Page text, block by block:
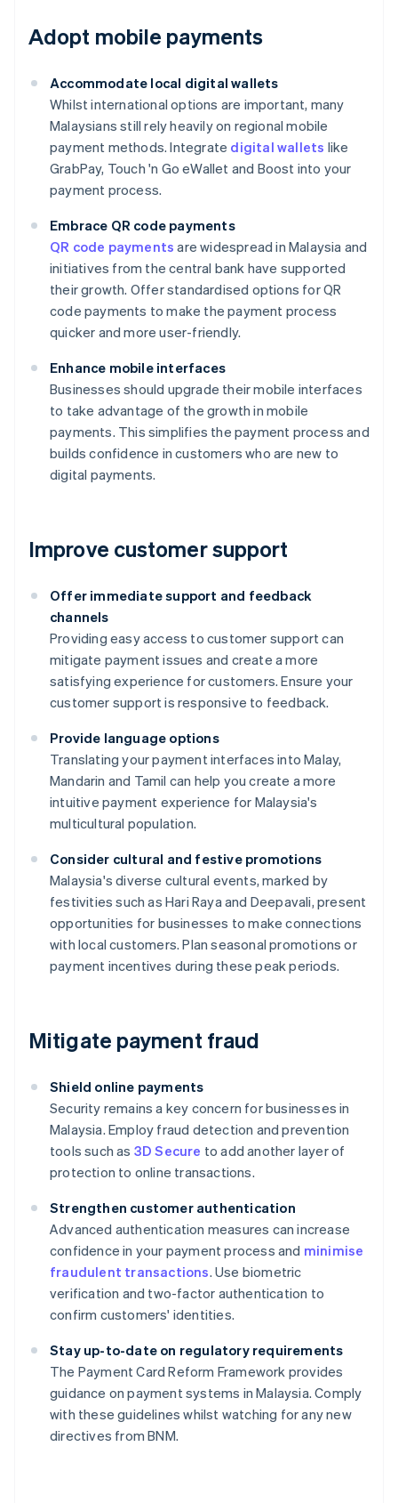
Adopt mobile payments
Accommodate local digital wallets
Whilst international options are important, many
Malaysians still rely heavily on regional mobile
payment methods. Integrate digital wallets like
GrabPay, Touch 'n Go eWallet and Boost into your
payment process.
Embrace QR code payments
QR code payments are widespread in Malaysia and
initiatives from the central bank have supported
their growth. Offer standardised options for QR
code payments to make the payment process
quicker and more user-friendly.
Enhance mobile interfaces
Businesses should upgrade their mobile interfaces
to take advantage of the growth in mobile
payments. This simplifies the payment process and
builds confidence in customers who are new to
digital payments.
Improve customer support
Offer immediate support and feedback
channels
Providing easy access to customer support can
mitigate payment issues and create a more
satisfying experience for customers. Ensure your
customer support is responsive to feedback.
Provide language options
Translating your payment interfaces into Malay,
Mandarin and Tamil can help you create a more
intuitive payment experience for Malaysia's
multicultural population.
Consider cultural and festive promotions
Malaysia's diverse cultural events, marked by
festivities such as Hari Raya and Deepavali, present
opportunities for businesses to make connections
with local customers. Plan seasonal promotions or
payment incentives during these peak periods.
Mitigate payment fraud
Shield online payments
Security remains a key concern for businesses in
Malaysia. Employ fraud detection and prevention
tools such as 3D Secure to add another layer of
protection to online transactions.
Strengthen customer authentication
Advanced authentication measures can increase
confidence in your payment process and minimise
fraudulent transactions. Use biometric
verification and two-factor authentication to
confirm customers' identities.
Stay up-to-date on regulatory requirements
The Payment Card Reform Framework provides
guidance on payment systems in Malaysia. Comply
with these guidelines whilst watching for any new
directives from BNM.
Australia
English
Austria